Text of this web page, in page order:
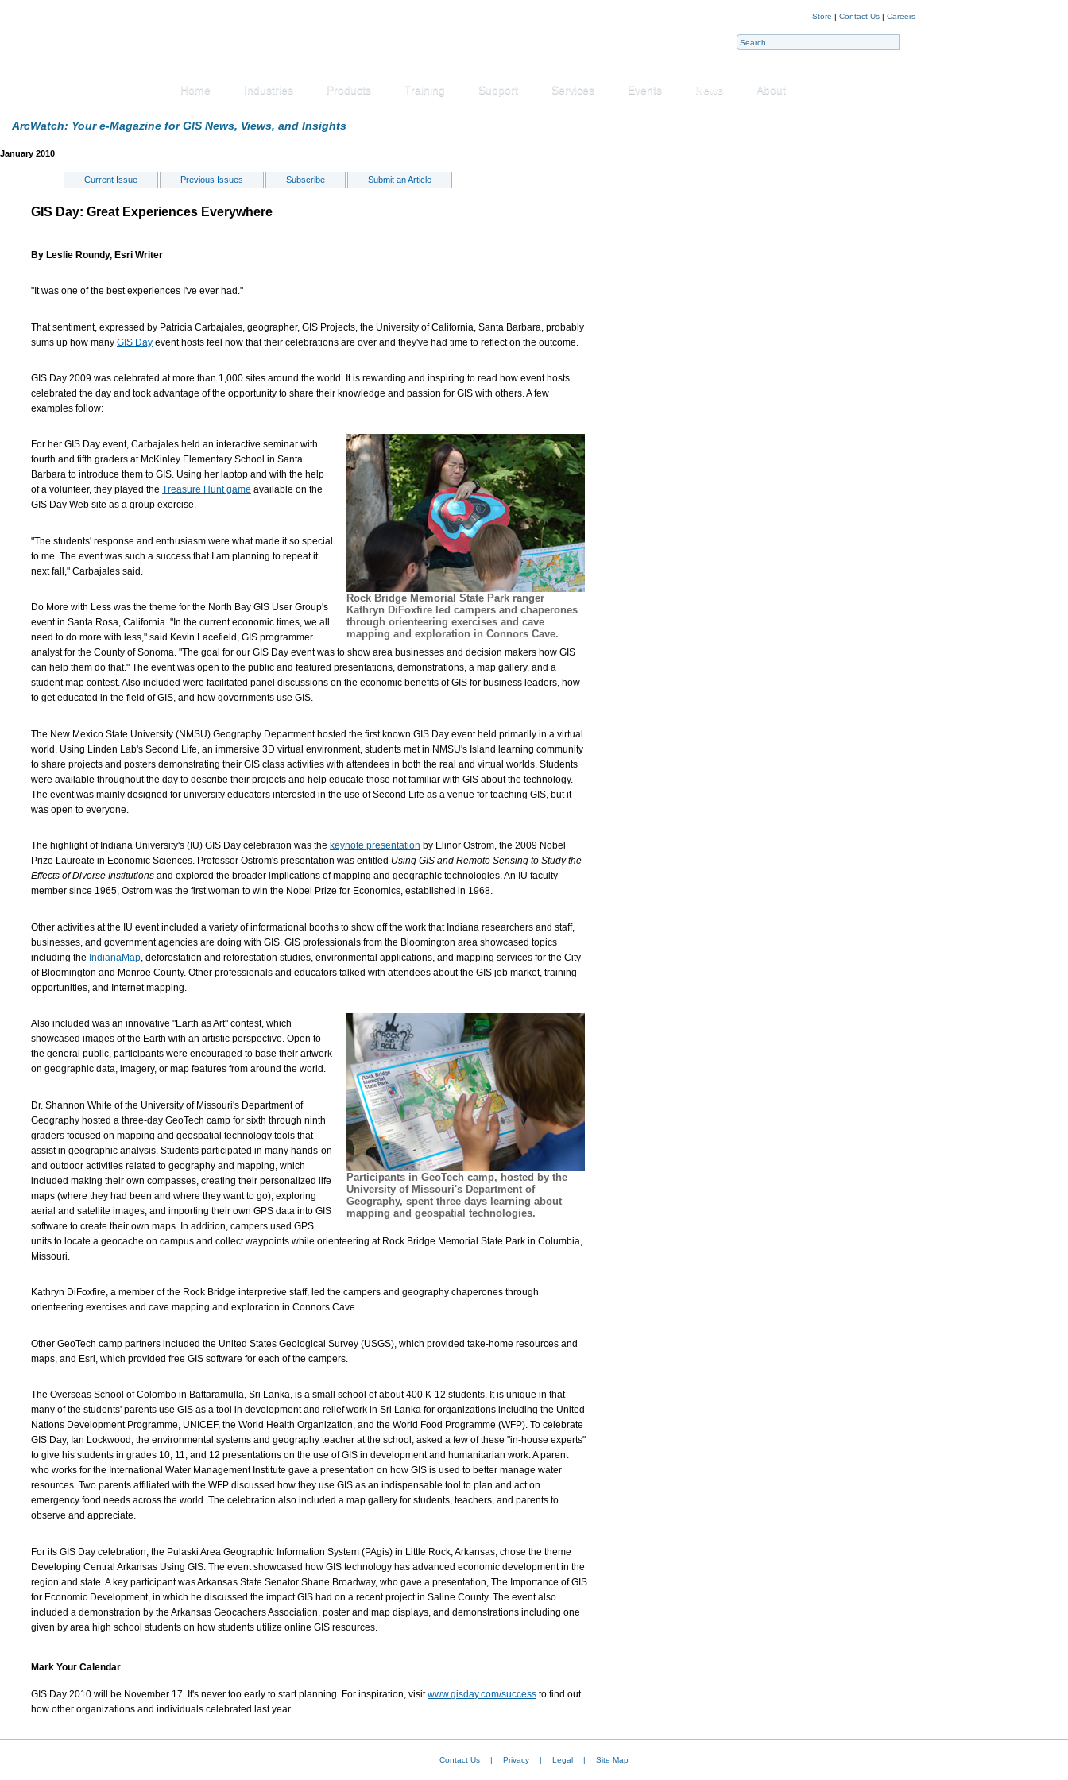
Store | Contact Us | Careers
Home Industries Products Training Support Services Events News About
ArcWatch: Your e-Magazine for GIS News, Views, and Insights
January 2010
Current Issue Previous Issues Subscribe Submit an Article
GIS Day: Great Experiences Everywhere
By Leslie Roundy, Esri Writer
"It was one of the best experiences I've ever had."
That sentiment, expressed by Patricia Carbajales, geographer, GIS Projects, the University of California, Santa Barbara, probably
sums up how many GIS Day event hosts feel now that their celebrations are over and they've had time to reflect on the outcome.
GIS Day 2009 was celebrated at more than 1,000 sites around the world. It is rewarding and inspiring to read how event hosts
celebrated the day and took advantage of the opportunity to share their knowledge and passion for GIS with others. A few
examples follow:
Rock Bridge Memorial State Park ranger
Kathryn DiFoxfire led campers and chaperones
through orienteering exercises and cave
mapping and exploration in Connors Cave.
For her GIS Day event, Carbajales held an interactive seminar with
fourth and fifth graders at McKinley Elementary School in Santa
Barbara to introduce them to GIS. Using her laptop and with the help
of a volunteer, they played the Treasure Hunt game available on the
GIS Day Web site as a group exercise.
"The students' response and enthusiasm were what made it so special
to me. The event was such a success that I am planning to repeat it
next fall," Carbajales said.
Do More with Less was the theme for the North Bay GIS User Group's
event in Santa Rosa, California. "In the current economic times, we all
need to do more with less," said Kevin Lacefield, GIS programmer
analyst for the County of Sonoma. "The goal for our GIS Day event was to show area businesses and decision makers how GIS
can help them do that." The event was open to the public and featured presentations, demonstrations, a map gallery, and a
student map contest. Also included were facilitated panel discussions on the economic benefits of GIS for business leaders, how
to get educated in the field of GIS, and how governments use GIS.
The New Mexico State University (NMSU) Geography Department hosted the first known GIS Day event held primarily in a virtual
world. Using Linden Lab's Second Life, an immersive 3D virtual environment, students met in NMSU's Island learning community
to share projects and posters demonstrating their GIS class activities with attendees in both the real and virtual worlds. Students
were available throughout the day to describe their projects and help educate those not familiar with GIS about the technology.
The event was mainly designed for university educators interested in the use of Second Life as a venue for teaching GIS, but it
was open to everyone.
The highlight of Indiana University's (IU) GIS Day celebration was the keynote presentation by Elinor Ostrom, the 2009 Nobel
Prize Laureate in Economic Sciences. Professor Ostrom's presentation was entitled Using GIS and Remote Sensing to Study the
Effects of Diverse Institutions and explored the broader implications of mapping and geographic technologies. An IU faculty
member since 1965, Ostrom was the first woman to win the Nobel Prize for Economics, established in 1968.
Other activities at the IU event included a variety of informational booths to show off the work that Indiana researchers and staff,
businesses, and government agencies are doing with GIS. GIS professionals from the Bloomington area showcased topics
including the IndianaMap, deforestation and reforestation studies, environmental applications, and mapping services for the City
of Bloomington and Monroe County. Other professionals and educators talked with attendees about the GIS job market, training
opportunities, and Internet mapping.
Participants in GeoTech camp, hosted by the
University of Missouri's Department of
Geography, spent three days learning about
mapping and geospatial technologies.
Also included was an innovative "Earth as Art" contest, which
showcased images of the Earth with an artistic perspective. Open to
the general public, participants were encouraged to base their artwork
on geographic data, imagery, or map features from around the world.
Dr. Shannon White of the University of Missouri's Department of
Geography hosted a three-day GeoTech camp for sixth through ninth
graders focused on mapping and geospatial technology tools that
assist in geographic analysis. Students participated in many hands-on
and outdoor activities related to geography and mapping, which
included making their own compasses, creating their personalized life
maps (where they had been and where they want to go), exploring
aerial and satellite images, and importing their own GPS data into GIS
software to create their own maps. In addition, campers used GPS
units to locate a geocache on campus and collect waypoints while orienteering at Rock Bridge Memorial State Park in Columbia,
Missouri.
Kathryn DiFoxfire, a member of the Rock Bridge interpretive staff, led the campers and geography chaperones through
orienteering exercises and cave mapping and exploration in Connors Cave.
Other GeoTech camp partners included the United States Geological Survey (USGS), which provided take-home resources and
maps, and Esri, which provided free GIS software for each of the campers.
The Overseas School of Colombo in Battaramulla, Sri Lanka, is a small school of about 400 K-12 students. It is unique in that
many of the students' parents use GIS as a tool in development and relief work in Sri Lanka for organizations including the United
Nations Development Programme, UNICEF, the World Health Organization, and the World Food Programme (WFP). To celebrate
GIS Day, Ian Lockwood, the environmental systems and geography teacher at the school, asked a few of these "in-house experts"
to give his students in grades 10, 11, and 12 presentations on the use of GIS in development and humanitarian work. A parent
who works for the International Water Management Institute gave a presentation on how GIS is used to better manage water
resources. Two parents affiliated with the WFP discussed how they use GIS as an indispensable tool to plan and act on
emergency food needs across the world. The celebration also included a map gallery for students, teachers, and parents to
observe and appreciate.
For its GIS Day celebration, the Pulaski Area Geographic Information System (PAgis) in Little Rock, Arkansas, chose the theme
Developing Central Arkansas Using GIS. The event showcased how GIS technology has advanced economic development in the
region and state. A key participant was Arkansas State Senator Shane Broadway, who gave a presentation, The Importance of GIS
for Economic Development, in which he discussed the impact GIS had on a recent project in Saline County. The event also
included a demonstration by the Arkansas Geocachers Association, poster and map displays, and demonstrations including one
given by area high school students on how students utilize online GIS resources.
Mark Your Calendar
GIS Day 2010 will be November 17. It's never too early to start planning. For inspiration, visitwww.gisday.com/success to find out
how other organizations and individuals celebrated last year.
Contact Us | Privacy | Legal | Site Map